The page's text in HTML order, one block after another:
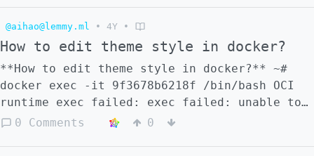
8d59-5dbd-da2717970656) Thanks in avance for
any help :)
(/root/server/crates/utils)` Caused by:
process didn't exit successfully:
`/root/server/target/release/build/
3c8f53b241e1ef04/build-script-build` (exit
status: 1) --- stderr Error: FileRead {
file: "translations/email/en.json", source:
Os { code: 2, kind: NotFound, message: "No
such file or directory" } } ``` ------------
@aihao@lemmy.ml • 4Y •
How to edit theme style in docker?
**How to edit theme style in docker?** ~#
docker exec -it 9f3678b6218f /bin/bash OCI
runtime exec failed: exec failed: unable to
start container process: exec: "/bin/bash":
0 Comments 0